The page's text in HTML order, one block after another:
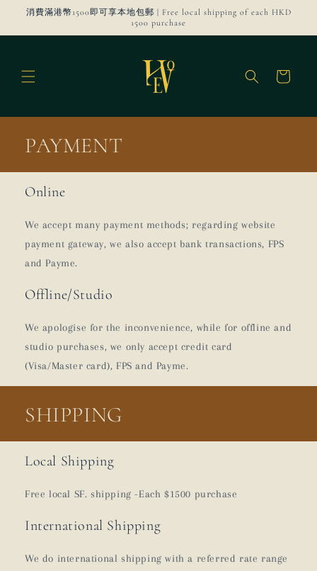
Skip to
消費滿港幣1500即可享本地包郵 | Free local shipping of each HKD
1500 purchase
Cart
PAYMENT
Online
We accept many payment methods; regarding website
payment gateway, we also accept bank transactions, FPS
and Payme.
Offline/Studio
We apologise for the inconvenience, while for offline and
studio purchases, we only accept credit card
(Visa/Master card), FPS and Payme.
SHIPPING
Local Shipping
Free local SF. shipping -Each $1500 purchase
International Shipping
We do international shipping with a referred rate range